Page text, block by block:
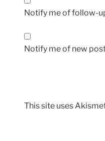
Notify me of follow-
Notify me of new
This site uses